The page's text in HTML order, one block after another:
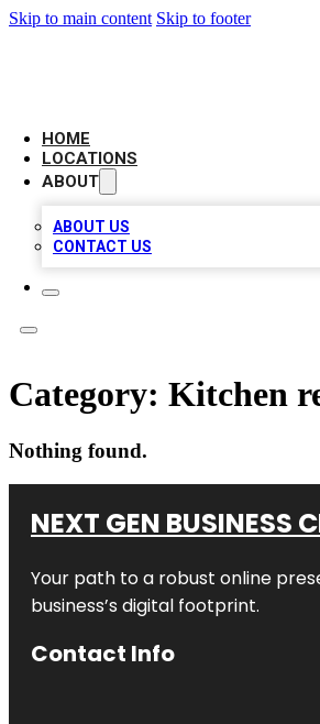
Skip to main content Skip to footer
HOME
LOCATIONS
ABOUT
ABOUT US
CONTACT US
Category: Kitchen
Nothing found.
NEXT GEN BUSINESS
Your path to a robust online
business’s digital footprint.
Contact Info